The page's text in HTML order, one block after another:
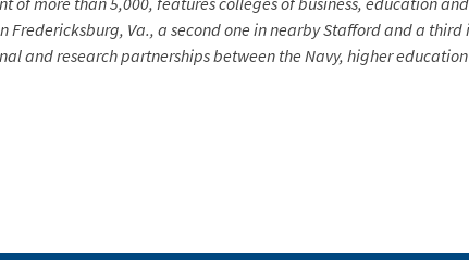
Fredericksburg, Va., a second one in nearby Stafford and a
and research partnerships between the Navy, higher